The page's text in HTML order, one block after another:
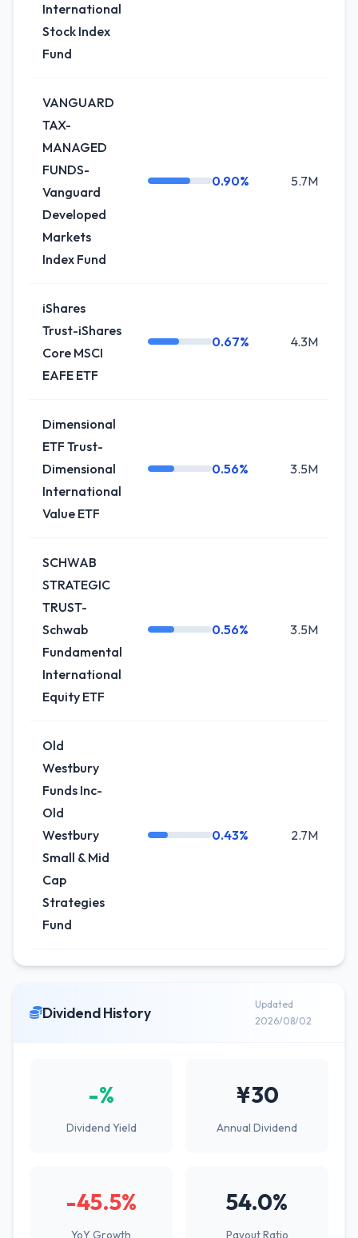
International
Stock Index
Fund
VANGUARD
TAX-
MANAGED
FUNDS-
Vanguard
Developed
Markets
Index Fund
0.90% 5.7M
iShares
Trust-iShares
Core MSCI
EAFE ETF
0.67% 4.3M
Dimensional
ETF Trust-
Dimensional
International
Value ETF
0.56% 3.5M
SCHWAB
STRATEGIC
TRUST-
Schwab
Fundamental
International
Equity ETF
0.56% 3.5M
Old
Westbury
Funds Inc-
Old
Westbury
Small & Mid
Cap
Strategies
Fund
0.43% 2.7M
Dividend History
Updated
2026/08/02
-%
Dividend Yield
¥30
Annual Dividend
-45.5%
YoY Growth
54.0%
Payout Ratio